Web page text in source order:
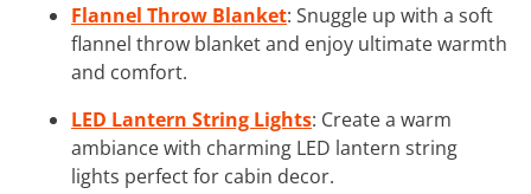
Flannel Throw Blanket: Snuggle up with a soft
flannel throw blanket and enjoy ultimate warmth
and comfort.
LED Lantern String Lights: Create a warm
ambiance with charming LED lantern string
lights perfect for cabin decor.